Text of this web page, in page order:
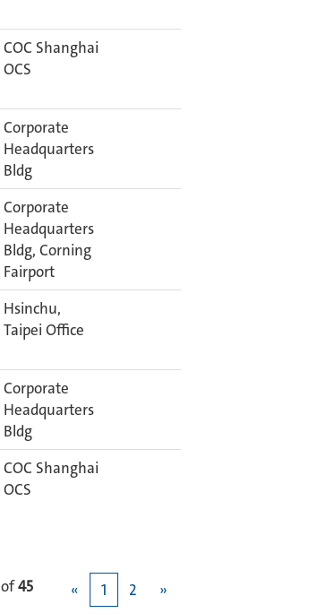
COC Shanghai
OCS
Corporate
Headquarters
Bldg
Corporate
Headquarters
Bldg, Corning
Fairport
Hsinchu,
Taipei Office
Corporate
Headquarters
Bldg
COC Shanghai
OCS
of45 « 1 2 »